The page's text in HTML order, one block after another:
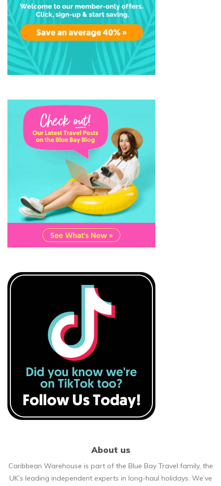
About us
Caribbean Warehouse is part of the Blue Bay Travel family, the
UK’s leading independent experts in long-haul holidays. We’ve